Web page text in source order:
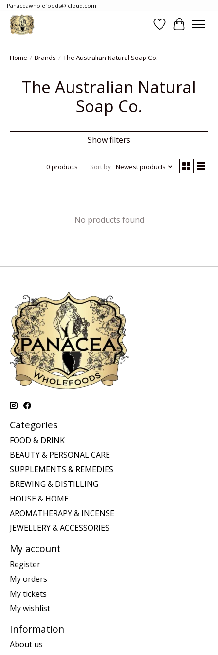
Panaceawholefoods@icloud.com
WishlistCart
Home / Brands / The Australian Natural Soap Co.
The Australian Natural
Soap Co.
Show filters
0 products Sort by Newest products
No products found
Categories
FOOD & DRINK
BEAUTY & PERSONAL CARE
SUPPLEMENTS & REMEDIES
BREWING & DISTILLING
HOUSE & HOME
AROMATHERAPY & INCENSE
JEWELLERY & ACCESSORIES
My account
Register
My orders
My tickets
My wishlist
Information
About us